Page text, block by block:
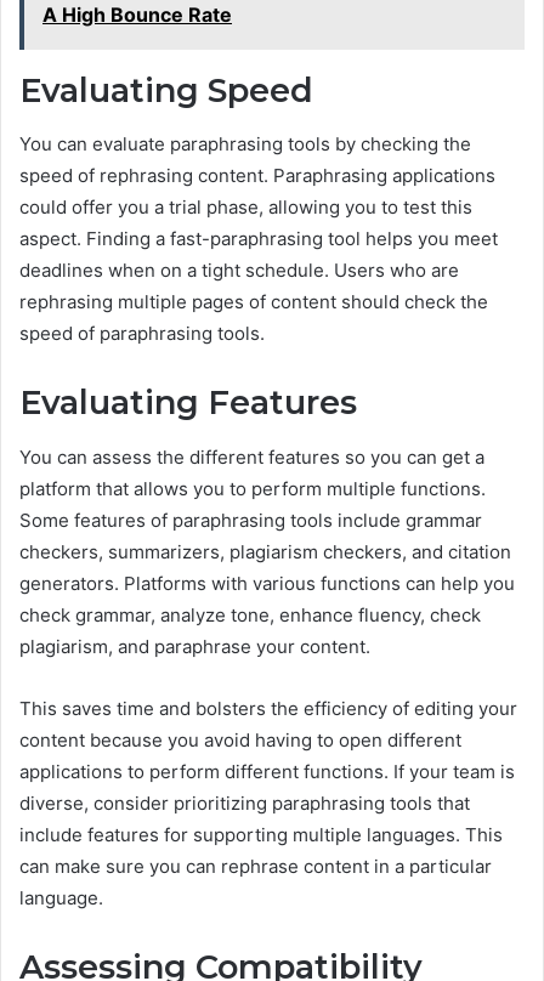
A High Bounce Rate
Evaluating Speed
You can evaluate paraphrasing tools by checking the
speed of rephrasing content. Paraphrasing applications
could offer you a trial phase, allowing you to test this
aspect. Finding a fast-paraphrasing tool helps you meet
deadlines when on a tight schedule. Users who are
rephrasing multiple pages of content should check the
speed of paraphrasing tools.
Evaluating Features
You can assess the different features so you can get a
platform that allows you to perform multiple functions.
Some features of paraphrasing tools include grammar
checkers, summarizers, plagiarism checkers, and citation
generators. Platforms with various functions can help you
check grammar, analyze tone, enhance fluency, check
plagiarism, and paraphrase your content.
This saves time and bolsters the efficiency of editing your
content because you avoid having to open different
applications to perform different functions. If your team is
diverse, consider prioritizing paraphrasing tools that
include features for supporting multiple languages. This
can make sure you can rephrase content in a particular
language.
Assessing Compatibility